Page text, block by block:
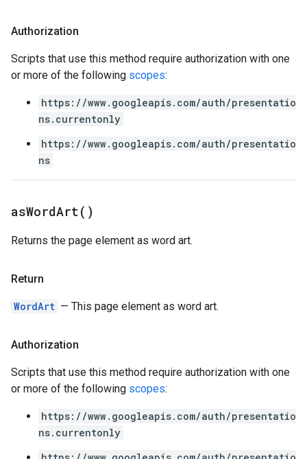
Authorization
Scripts that use this method require authorization with one
or more of the following scopes:
https://www.googleapis.com/auth/presentatio
ns.currentonly
https://www.googleapis.com/auth/presentatio
ns
asWordArt( )
Returns the page element as word art.
Return
WordArt — This page element as word art.
Authorization
Scripts that use this method require authorization with one
or more of the following scopes:
https://www.googleapis.com/auth/presentatio
ns.currentonly